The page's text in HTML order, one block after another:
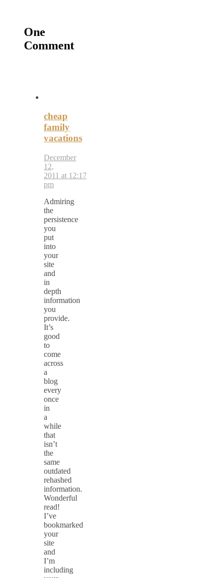
One
Comment
cheap
family
vacations
December
12,
2011 at 12:17
pm
Admiring
the
persistence
you
put
into
your
site
and
in
depth
information
you
provide.
It’s
good
to
come
across
a
blog
every
once
in
a
while
that
isn’t
the
same
outdated
rehashed
information.
Wonderful
read!
I’ve
bookmarked
your
site
and
I’m
including